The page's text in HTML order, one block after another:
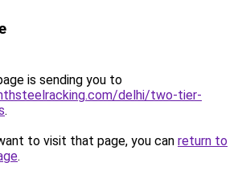
is sending you to
delhi/two-tier-
.
to visit that page, you can return to
.